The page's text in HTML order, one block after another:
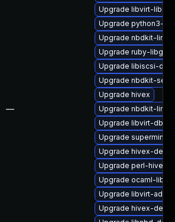
—
Upgrade libvirt-libs
Upgrade python3-
Upgrade nbdkit-
Upgrade ruby-
Upgrade libiscsi-
Upgrade nbdkit-
Upgrade hivex
Upgrade nbdkit-
Upgrade libvirt-dbus
Upgrade supermin
Upgrade hivex-
Upgrade perl-hivex
Upgrade ocaml-
Upgrade libvirt-
Upgrade hivex-devel